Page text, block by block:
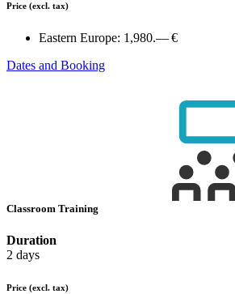
Price (excl. tax)
Eastern Europe: 1,980.— €
Dates and Booking
Classroom Training
Duration
2 days
Price (excl. tax)